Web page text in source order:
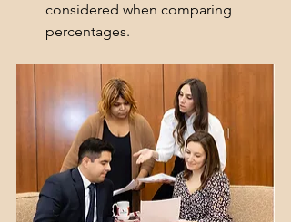
considered when comparing
percentages.